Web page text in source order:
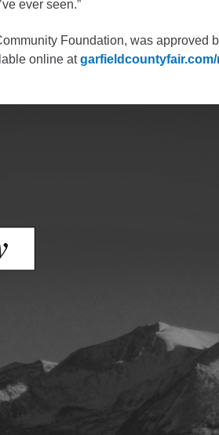
ever seen.”
Foundation, was approved
online at